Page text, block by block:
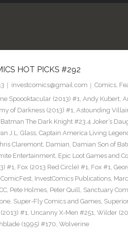
HOT PICKS #292
investcomics@gmail.com Comics,
Spoooktacular (2013) #1, Andy Kubert,
of Darkness (2013) #1, Astounding
Batman The Dark Knight #23.4 Joker’s
J.L. Glass, Captain America Living
Claremont, Damian, Damian Son of
Entertainment, Epic Loot Games and
#1, Fox (2013 Red Circle) #1, Fox #1,
, InvestComics Publications,
, Pete Holmes, Peter Quill, Sanctuary
, Super-Fly Comics and Games,
#1, Uncanny X-Men #251, Wilder
(1995) #170, Wolverine